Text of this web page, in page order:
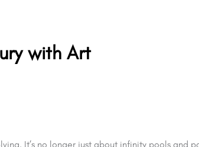
with Art
It’s no longer just about infinity pools and